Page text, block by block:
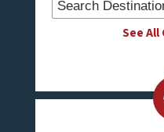
See